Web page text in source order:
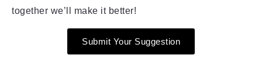
together we’ll make it better!
Submit Your Suggestion